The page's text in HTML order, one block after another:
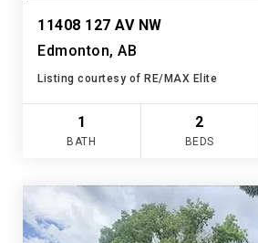
11408 127 AV NW
Edmonton, AB
Listing courtesy of RE/MAX Elite
1
BATH
2
BEDS